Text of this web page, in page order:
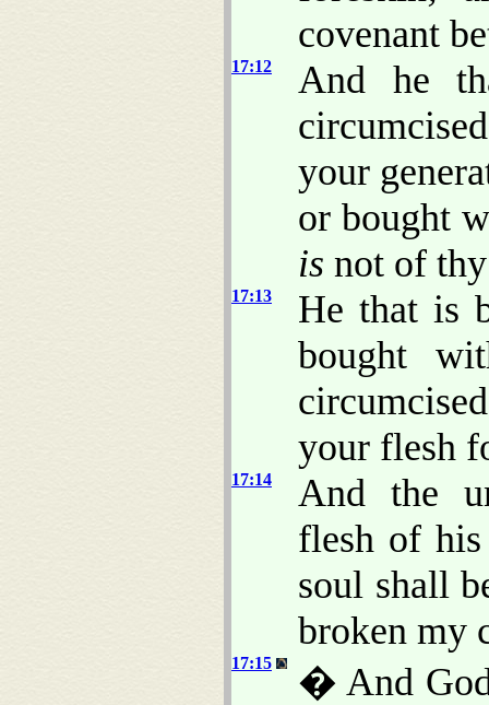
covenant
17:12
And he
your
or bought
is not of
17:13
He that is
bought
your flesh
17:14
And the
flesh of
soul shall
broken my
17:15
� And